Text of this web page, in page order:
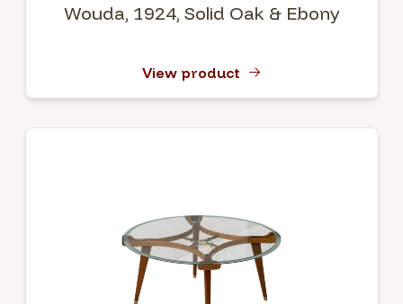
Wouda, 1924, Solid Oak & Ebony
View product